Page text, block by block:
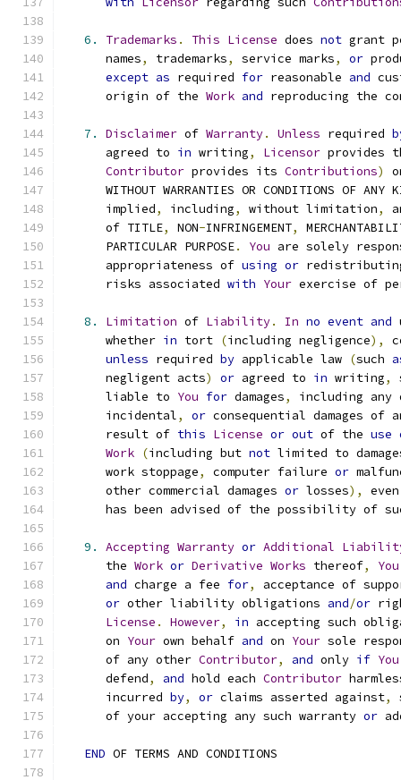
6. Trademarks . This License does not grant
      names
, trademarks, service marks, or
except as required for reasonable and
      origin of the
Work and reproducing the
7. Disclaimer of Warranty. Unless required
      agreed to
in writing, Licensor provides
Contributor provides its Contributions)
WITHOUT WARRANTIES OR CONDITIONS OF ANY
      implied
, including, without limitation,
      of TITLE
, NON-INFRINGEMENT,
      PARTICULAR PURPOSE
. You are solely
      appropriateness of
using or
      risks associated
with Your exercise of
8. Limitation of Liability. In no event and
      whether
in tort (including negligence),
unless required by applicable law (such
      negligent acts
) or agreed to in writing,
      liable to
You for damages,
including any
      incidental
, or consequential damages
      result of
this License or out of the use
Work (including but not limited to
      work stoppage
, computer failure or
      other commercial damages
or losses),
has been advised of the possibility of
9. Accepting Warranty or Additional
      the
Work or Derivative Works thereof, You
and charge a fee for,
acceptance of
or other liability obligations and/or
License . However, in accepting such
      on
Your own behalf and on Your sole
      of any other
Contributor, and only if You
      defend
, and hold each Contributor
      incurred
by, or claims asserted against,
      of your accepting any such warranty
or
END OF TERMS AND CONDITIONS